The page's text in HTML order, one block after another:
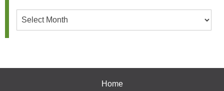
Archives
Home